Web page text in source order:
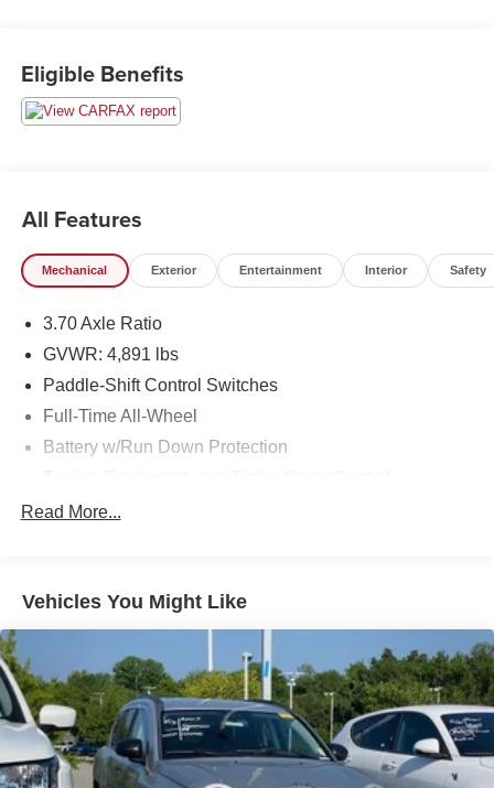
Eligible Benefits
All Features
Mechanical Exterior Entertainment Interior Safety
3.70 Axle Ratio
GVWR: 4,891 lbs
Paddle-Shift Control Switches
Full-Time All-Wheel
Battery w/Run Down Protection
Gas-Pressurized Shock Absorbers
16.6 Gal. Fuel Tank
Single Stainless Steel Exhaust w/Polished Tailpipe
Permanent Locking Hubs
Strut Front Suspension w/Coil Springs
Double Wishbone Rear Suspension w/Coil Springs
4-Wheel Disc Brakes w/4-Wheel ABS, Front And Rear
Read More...
Vehicles You Might Like